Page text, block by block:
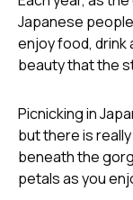
Japanese
enjoy food, drink
beauty that the
but there is
beneath the
petals as you